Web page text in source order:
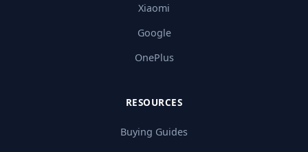
Xiaomi
Google
OnePlus
RESOURCES
Buying Guides